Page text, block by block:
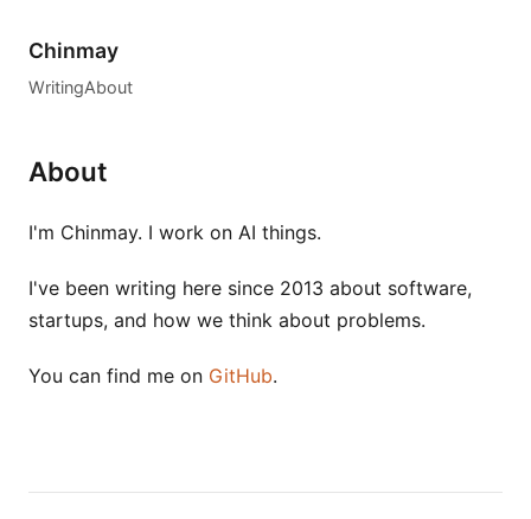
Chinmay
WritingAbout
About
I'm Chinmay. I work on AI things.
I've been writing here since 2013 about software,
startups, and how we think about problems.
You can find me on GitHub.